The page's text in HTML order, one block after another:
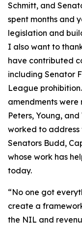
Schmitt, and
spent months and
legislation and
I also want to
have contributed
including Senator
League
amendments were
Peters, Young,
worked to address
Senators Budd,
whose work has
today.
“No one got
create a
the NIL and